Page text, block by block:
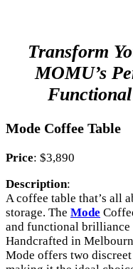
Transform
MOMU’s
Mode Coffee Table
Price: $3,890
Description:
A coffee table that’s all
storage. The Mode
and functional brilliance
Handcrafted in
Mode offers two